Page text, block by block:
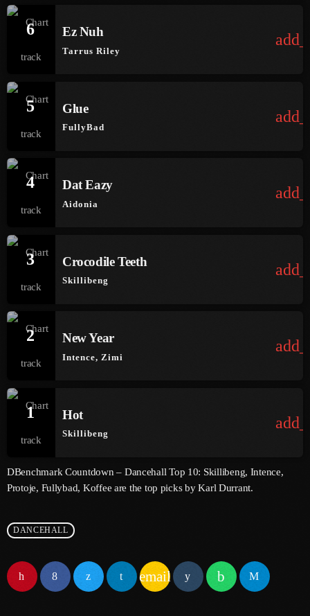
April 2026
March 2026
January 2026
December 2025
October 2025
September 2025
July 2025
June 2025
April 2025
March 2025
October 2024
August 2024
July 2024
June 2024
1 Hot
Skillibeng
2 New Year
Intence, Zimi
3 Crocodile Teeth
Skillibeng
4 Dat Eazy
Aidonia
5 Glue
FullyBad
6 Ez Nuh
Tarrus Riley
DBenchmark Countdown – Dancehall Top 10: Skillibeng, Intence,
Protoje, Fullybad, Koffee are the top picks by Karl Durrant.
DANCEHALL
email